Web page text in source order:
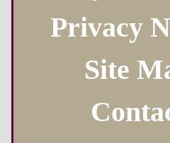
Privacy
Site